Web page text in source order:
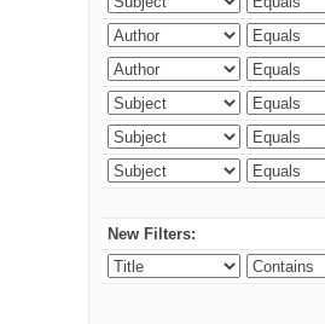
New Filters: